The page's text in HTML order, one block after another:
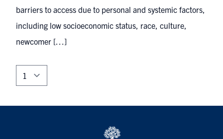
barriers to access due to personal and systemic factors,
including low socioeconomic status, race, culture,
newcomer […]